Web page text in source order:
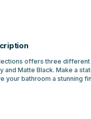
offers three different
and Matte Black. Make a
your bathroom a stunning